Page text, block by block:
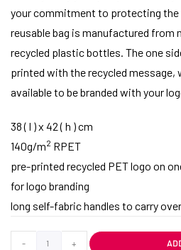
your commitment to protecting the
reusable bag is manufactured from
recycled plastic bottles. The one
printed with the recycled message,
available to be branded with your
38 ( l ) x 42 ( h ) cm
140g/m2 RPET
pre-printed recycled PET logo on
for logo branding
long self-fabric handles to carry
- +